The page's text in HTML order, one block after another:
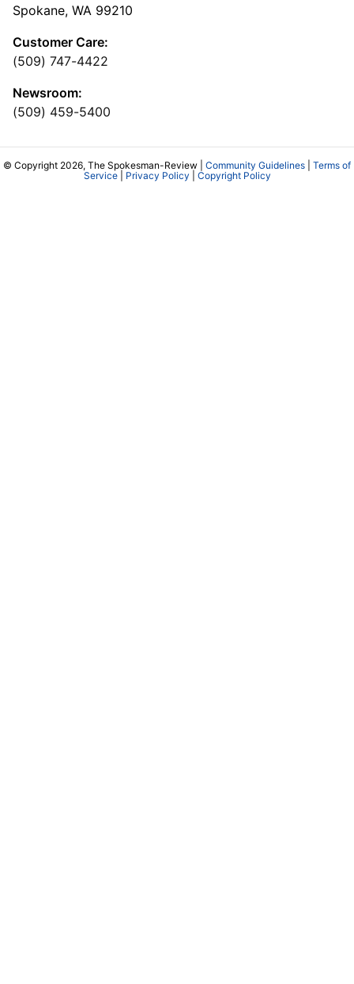
Spokane, WA 99210
Customer Care:
(509) 747-4422
Newsroom:
(509) 459-5400
© Copyright 2026, The Spokesman-Review | Community Guidelines
Terms of
Service| Privacy Policy Copyright Policy